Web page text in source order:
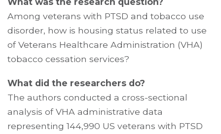
Among veterans with PTSD and tobacco use
disorder, how is housing status related to use
of Veterans Healthcare Administration (VHA)
tobacco cessation services?
What did the researchers do?
The authors conducted a cross-sectional
analysis of VHA administrative data
representing 144,990 US veterans with PTSD